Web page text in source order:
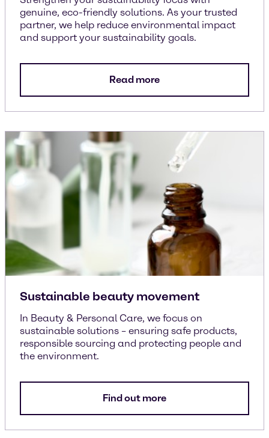
genuine, eco-friendly solutions. As your trusted
partner, we help reduce environmental impact
and support your sustainability goals.
Read more
Sustainable beauty movement
In Beauty & Personal Care, we focus on
sustainable solutions – ensuring safe products,
responsible sourcing and protecting people and
the environment.
Find out more